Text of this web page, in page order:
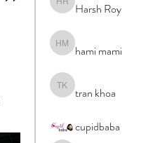
Harsh Roy
Harsh Roy
hami mami
hami mami
tran khoa
tran khoa
cupidbaba